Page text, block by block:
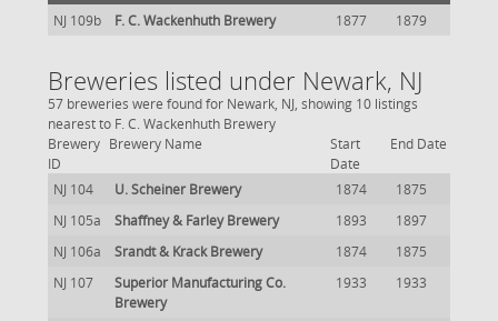
NJ 109b
F. C. Wackenhuth Brewery 1877 1879
Breweries listed under Newark, NJ
57 breweries were found for Newark, NJ, showing 10 listings
nearest to F. C. Wackenhuth Brewery
Brewery
ID
Brewery Name
Start
Date
End Date
NJ 104 U. Scheiner Brewery 1874
1875
NJ 105a
Shaffney & Farley Brewery 1893
1897
NJ 106a
Srandt & Krack Brewery 1874
1875
NJ 107
Superior Manufacturing Co.
Brewery
1933 1933